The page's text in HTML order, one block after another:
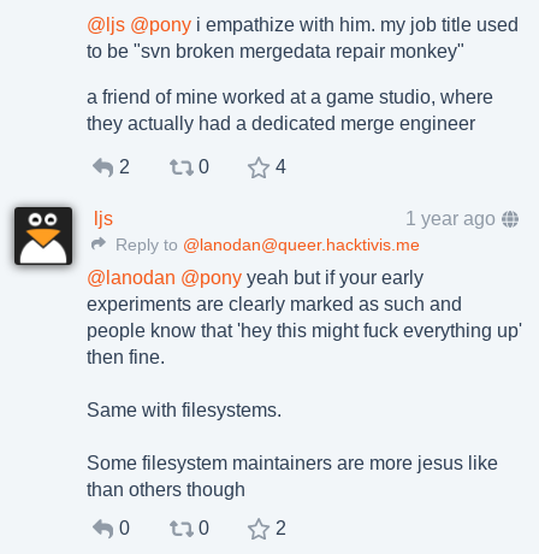
@ ljs @pony i empathize with him. my job title used
to be "svn broken mergedata repair monkey"
a friend of mine worked at a game studio, where
they actually had a dedicated merge engineer
2 0 4
ljs 1 year ago
Reply to @lanodan@queer.hacktivis.me
@ lanodan @pony yeah but if your early
experiments are clearly marked as such and
people know that 'hey this might fuck everything up'
then fine.
Same with filesystems.
Some filesystem maintainers are more jesus like
than others though
0
0 2